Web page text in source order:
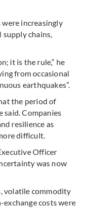
increasingly
supply chains,
it is the rule,” he
from occasional
earthquakes”.
the period of
said. Companies
resilience as
difficult.
Officer
was now
volatile commodity
costs were